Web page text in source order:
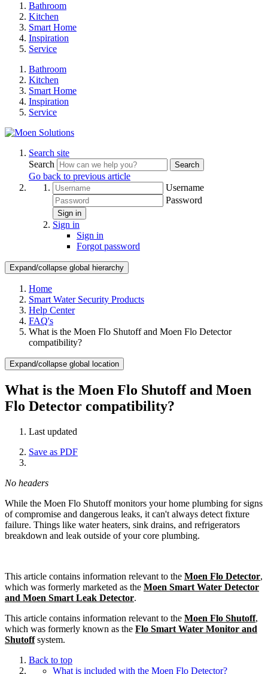
Bathroom
Kitchen
Smart Home
Inspiration
Service
Bathroom
Kitchen
Smart Home
Inspiration
Service
Search site
Search
Search
Go back to previous article
Username
Password
Sign in
Sign in
Sign in
Forgot password
Expand/collapse global hierarchy
Home
Smart Water Security Products
Help Center
FAQ's
What is the Moen Flo Shutoff and Moen Flo Detector
compatibility?
Expand/collapse global location
What is the Moen Flo Shutoff and Moen
Flo Detector compatibility?
Last updated
Save as PDF
No headers
While the Moen Flo Shutoff monitors your home plumbing for signs
of compromise and dangerous leaks, it can't always detect fixture
failure. Things like water heaters, sink drains, and refrigerators
breakdown and leak outside of your core plumbing.
This article contains information relevant to the Moen Flo Detector,
which was formerly marketed as the Moen Smart Water Detector
and Moen Smart Leak Detector.
This article contains information relevant to the Moen Flo Shutoff,
which was formerly known as the Flo Smart Water Monitor and
Shutoffsystem.
Back to top
What is included with the Moen Flo Detector?